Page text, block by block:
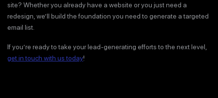
site? Whether you already have a website or you just need a
redesign, we’ll build the foundation you need to generate a targeted
email list.
If you’re ready to take your lead-generating efforts to the next level,
get in touch with us today!